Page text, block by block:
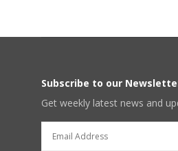
Subscribe to our
Get weekly latest news and